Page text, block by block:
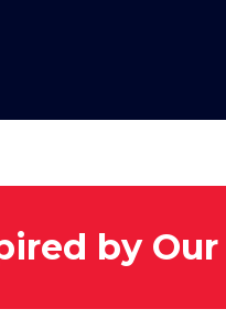
by Our